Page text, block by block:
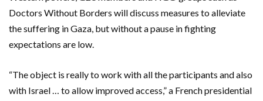
Doctors Without Borders will discuss measures to alleviate
the suffering in Gaza, but without a pause in fighting
expectations are low.
“The object is really to work with all the participants and also
with Israel … to allow improved access,” a French presidential